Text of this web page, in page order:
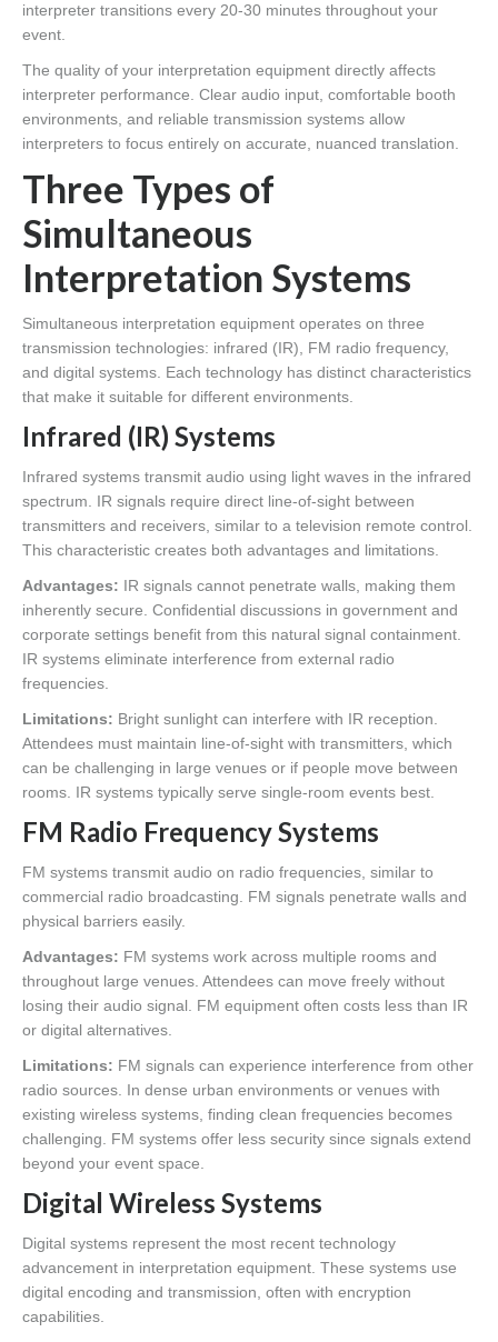
interpreter transitions every 20-30 minutes throughout your
event.
The quality of your interpretation equipment directly affects
interpreter performance. Clear audio input, comfortable booth
environments, and reliable transmission systems allow
interpreters to focus entirely on accurate, nuanced translation.
Three Types of
Simultaneous
Interpretation Systems
Simultaneous interpretation equipment operates on three
transmission technologies: infrared (IR), FM radio frequency,
and digital systems. Each technology has distinct characteristics
that make it suitable for different environments.
Infrared (IR) Systems
Infrared systems transmit audio using light waves in the infrared
spectrum. IR signals require direct line-of-sight between
transmitters and receivers, similar to a television remote control.
This characteristic creates both advantages and limitations.
Advantages: IR signals cannot penetrate walls, making them
inherently secure. Confidential discussions in government and
corporate settings benefit from this natural signal containment.
IR systems eliminate interference from external radio
frequencies.
Limitations: Bright sunlight can interfere with IR reception.
Attendees must maintain line-of-sight with transmitters, which
can be challenging in large venues or if people move between
rooms. IR systems typically serve single-room events best.
FM Radio Frequency Systems
FM systems transmit audio on radio frequencies, similar to
commercial radio broadcasting. FM signals penetrate walls and
physical barriers easily.
Advantages: FM systems work across multiple rooms and
throughout large venues. Attendees can move freely without
losing their audio signal. FM equipment often costs less than IR
or digital alternatives.
Limitations: FM signals can experience interference from other
radio sources. In dense urban environments or venues with
existing wireless systems, finding clean frequencies becomes
challenging. FM systems offer less security since signals extend
beyond your event space.
Digital Wireless Systems
Digital systems represent the most recent technology
advancement in interpretation equipment. These systems use
digital encoding and transmission, often with encryption
capabilities.